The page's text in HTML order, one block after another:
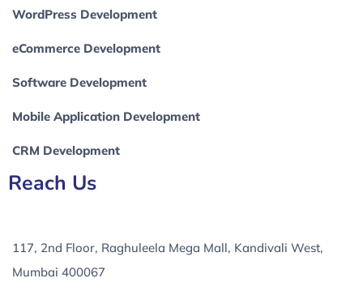
WordPress Development
eCommerce Development
Software Development
Mobile Application Development
CRM Development
Reach Us
117, 2nd Floor, Raghuleela Mega Mall, Kandivali West,
Mumbai 400067